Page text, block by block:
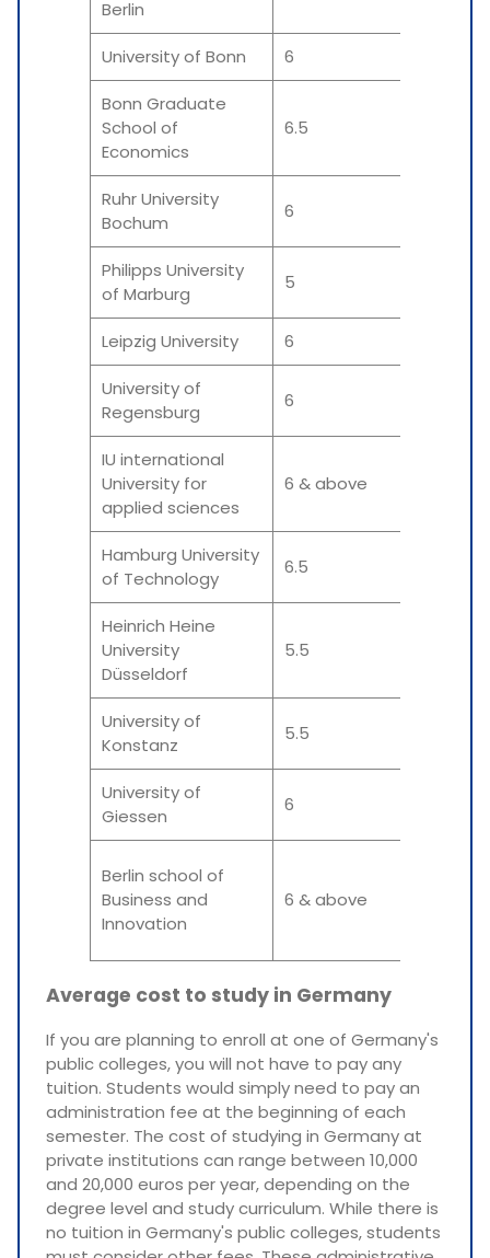
Berlin
University of Bonn 6
Bonn Graduate
School of
Economics
6.5
Ruhr University
Bochum
6
Philipps University
of Marburg
5
Leipzig University 6
University of
Regensburg
6
IU international
University for
applied sciences
6 & above
Hamburg University
of Technology
6.5
Heinrich Heine
University
Düsseldorf
5.5
University of
Konstanz
5.5
University of
Giessen
6
Berlin school of
Business and
Innovation
6 & above
Average cost to study in Germany
If you are planning to enroll at one of Germany's
public colleges, you will not have to pay any
tuition. Students would simply need to pay an
administration fee at the beginning of each
semester. The cost of studying in Germany at
private institutions can range between 10,000
and 20,000 euros per year, depending on the
degree level and study curriculum. While there is
no tuition in Germany's public colleges, students